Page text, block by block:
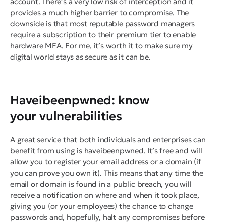
provides a much higher barrier to compromise. The
downside is that most reputable password managers
require a subscription to their premium tier to enable
hardware MFA. For me, it’s worth it to make sure my
digital world stays as secure as it can be.
Haveibeenpwned: know
your vulnerabilities
A great service that both individuals and enterprises can
benefit from using is haveibeenpwned. It’s free and will
allow you to register your email address or a domain (if
you can prove you own it). This means that any time the
email or domain is found in a public breach, you will
receive a notification on where and when it took place,
giving you (or your employees) the chance to change
passwords and, hopefully, halt any compromises before